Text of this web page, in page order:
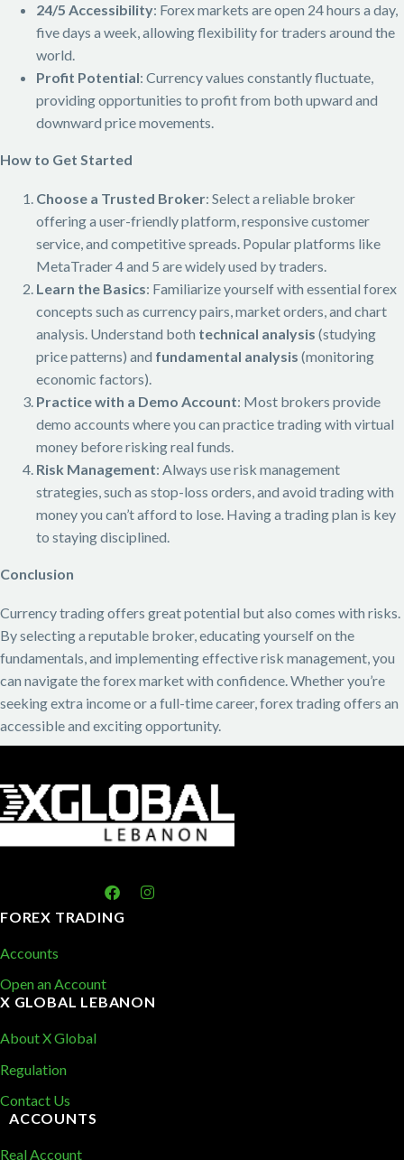
24/5 Accessibility: Forex markets are open 24 hours a day,
five days a week, allowing flexibility for traders around the
world.
Profit Potential: Currency values constantly fluctuate,
providing opportunities to profit from both upward and
downward price movements.
How to Get Started
Choose a Trusted Broker: Select a reliable broker
offering a user-friendly platform, responsive customer
service, and competitive spreads. Popular platforms like
MetaTrader 4 and 5 are widely used by traders.
Learn the Basics: Familiarize yourself with essential forex
concepts such as currency pairs, market orders, and chart
analysis. Understand both technical analysis (studying
price patterns) and fundamental analysis (monitoring
economic factors).
Practice with a Demo Account: Most brokers provide
demo accounts where you can practice trading with virtual
money before risking real funds.
Risk Management: Always use risk management
strategies, such as stop-loss orders, and avoid trading with
money you can’t afford to lose. Having a trading plan is key
to staying disciplined.
Conclusion
Currency trading offers great potential but also comes with risks.
By selecting a reputable broker, educating yourself on the
fundamentals, and implementing effective risk management, you
can navigate the forex market with confidence. Whether you’re
seeking extra income or a full-time career, forex trading offers an
accessible and exciting opportunity.
FOREX TRADING
Accounts
Open an Account
X GLOBAL LEBANON
About X Global
Regulation
Contact Us
ACCOUNTS
Real Account